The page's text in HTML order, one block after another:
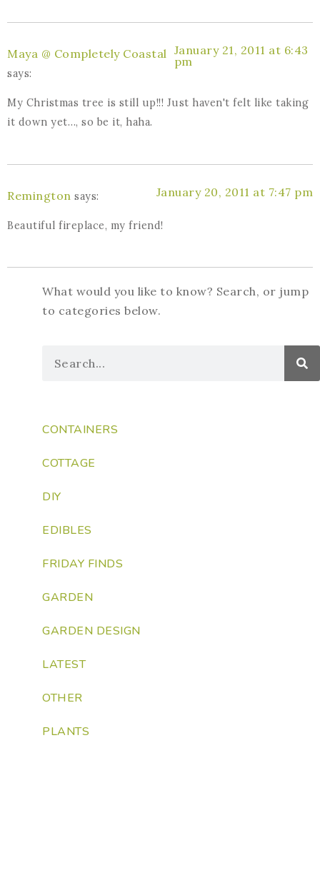
Maya @ Completely Coastal
says:
January 21, 2011 at 6:43
pm
My Christmas tree is still up!!! Just haven't felt like taking
it down yet…, so be it, haha.
Remington says: January 20, 2011 at 7:47 pm
Beautiful fireplace, my friend!
What would you like to know? Search, or jump
to categories below.
CONTAINERS
COTTAGE
DIY
EDIBLES
FRIDAY FINDS
GARDEN
GARDEN DESIGN
LATEST
OTHER
PLANTS